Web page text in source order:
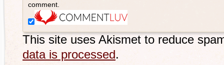
comment.
This site uses Akismet to reduce
data is processed.